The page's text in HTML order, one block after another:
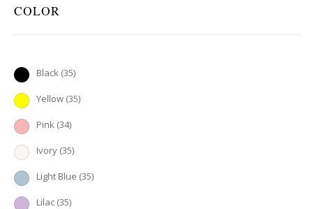
COLOR
Black (35)
Yellow (35)
Pink (34)
Ivory (35)
Light Blue (35)
Lilac (35)